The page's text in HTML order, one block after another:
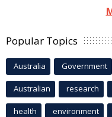
Popular Topics
Australia Government
Australian research
health environment